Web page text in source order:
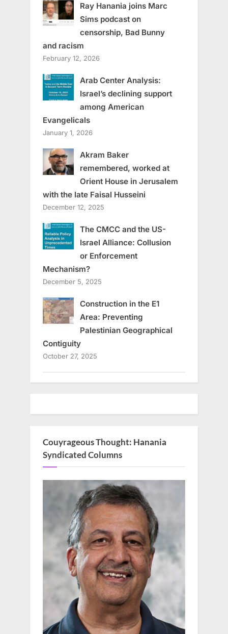
Ray Hanania joins Marc
Sims podcast on
censorship, Bad Bunny
and racism
February 12, 2026
Arab Center Analysis:
Israel’s declining support
among American
Evangelicals
January 1, 2026
Akram Baker
remembered, worked at
Orient House in Jerusalem
with the late Faisal Husseini
December 12, 2025
The CMCC and the US-
Israel Alliance: Collusion
or Enforcement
Mechanism?
December 5, 2025
Construction in the E1
Area: Preventing
Palestinian Geographical
Contiguity
October 27, 2025
Couyrageous Thought: Hanania
Syndicated Columns